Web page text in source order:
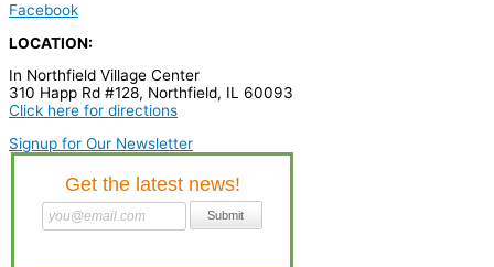
Facebook
LOCATION:
In Northfield Village Center
310 Happ Rd #128, Northfield, IL 60093
Click here for directions
Signup for Our Newsletter
o
d
u
c